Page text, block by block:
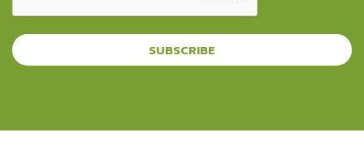
SUBSCRIBE